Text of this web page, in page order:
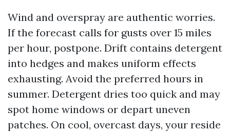
Wind and overspray are authentic worries.
If the forecast calls for gusts over 15 miles
per hour, postpone. Drift contains detergent
into hedges and makes uniform effects
exhausting. Avoid the preferred hours in
summer. Detergent dries too quick and may
spot home windows or depart uneven
patches. On cool, overcast days, your reside